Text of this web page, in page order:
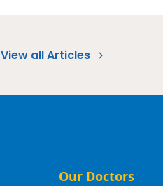
View all Articles
Our Doctors